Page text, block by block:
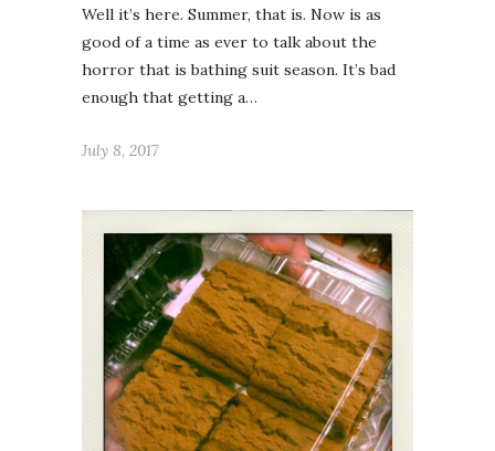
Well it’s here. Summer, that is. Now is as
good of a time as ever to talk about the
horror that is bathing suit season. It’s bad
enough that getting a…
July 8, 2017